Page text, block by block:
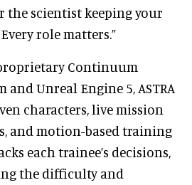
the scientist keeping your
role matters.”
Continuum
Unreal Engine 5, ASTRA
characters, live mission
and motion-based training
each trainee’s decisions,
the difficulty and